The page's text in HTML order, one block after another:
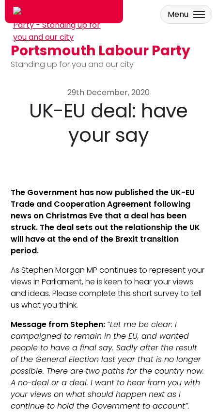
Skip to main content
Portsmouth Labour Party
Standing up for you and our city
Menu
29th December, 2020
UK-EU deal: have
your say
The Government has now published the UK-EU
Trade and Cooperation Agreement following
news on Christmas Eve that a deal has been
struck. The deal sets out the relationship the UK
will have at the end of the Brexit transition
period.
As Stephen Morgan MP continues to represent your
views in Parliament, he is keen to hear your views
and ideas. Please complete this short survey to tell
us what you think.
Message from Stephen: “Let me be clear: I
campaigned to remain in the EU, and wanted
people to have a final say. Sadly after the result
of the General Election last year that is no longer
possible. There are two paths for the country now.
A no-deal or a deal. I want to hear from you with
your views on what should happen next as I
continue to hold the Government to account”.